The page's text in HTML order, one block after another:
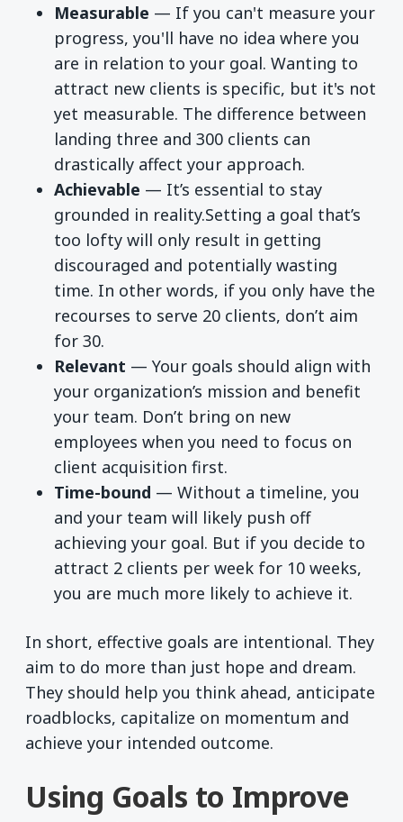
Measurable — If you can't measure your
progress, you'll have no idea where you
are in relation to your goal. Wanting to
attract new clients is specific, but it's not
yet measurable. The difference between
landing three and 300 clients can
drastically affect your approach.
Achievable — It’s essential to stay
grounded in reality.Setting a goal that’s
too lofty will only result in getting
discouraged and potentially wasting
time. In other words, if you only have the
recourses to serve 20 clients, don’t aim
for 30.
Relevant — Your goals should align with
your organization’s mission and benefit
your team. Don’t bring on new
employees when you need to focus on
client acquisition first.
Time-bound — Without a timeline, you
and your team will likely push off
achieving your goal. But if you decide to
attract 2 clients per week for 10 weeks,
you are much more likely to achieve it.
In short, effective goals are intentional. They
aim to do more than just hope and dream.
They should help you think ahead, anticipate
roadblocks, capitalize on momentum and
achieve your intended outcome.
Using Goals to Improve